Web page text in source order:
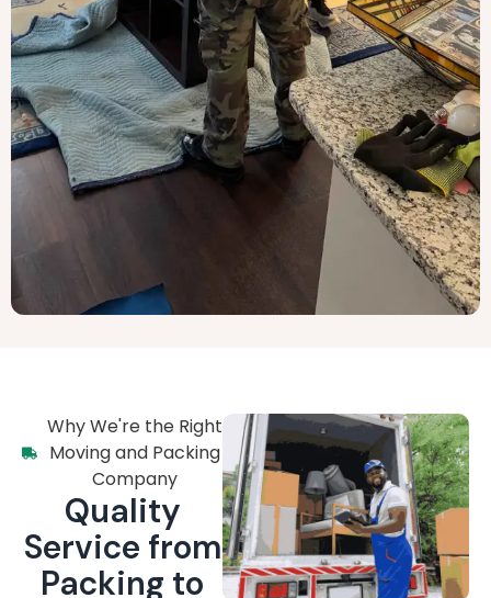
Why We're the Right
Moving and Packing
Company
Quality
Service from
Packing to